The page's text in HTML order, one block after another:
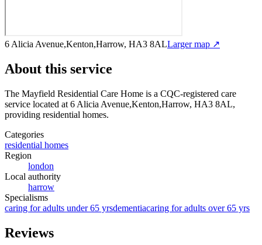
6 Alicia Avenue,Kenton,Harrow, HA3 8ALLarger map ↗
About this service
The Mayfield Residential Care Home is a CQC-registered care
service located at 6 Alicia Avenue,Kenton,Harrow, HA3 8AL,
providing residential homes.
Categories
residential homes
Region
london
Local authority
harrow
Specialisms
caring for adults under 65 yrsdementiacaring for adults over 65 yrs
Reviews